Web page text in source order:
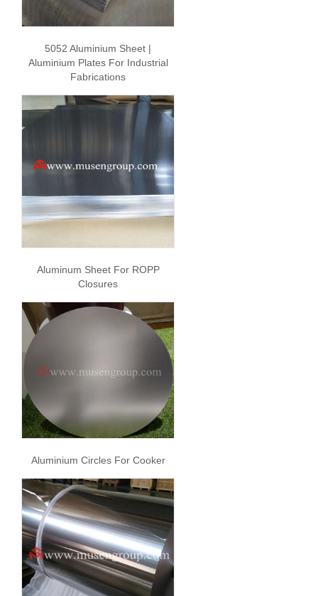
5052 Aluminium Sheet |
Aluminium Plates For Industrial
Fabrications
Aluminum Sheet For ROPP
Closures
Aluminium Circles For Cooker